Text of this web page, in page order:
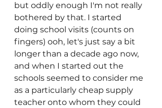
but oddly enough I'm not really
bothered by that. I started
doing school visits (counts on
fingers) ooh, let's just say a bit
longer than a decade ago now,
and when I started out the
schools seemed to consider me
as a particularly cheap supply
teacher onto whom they could